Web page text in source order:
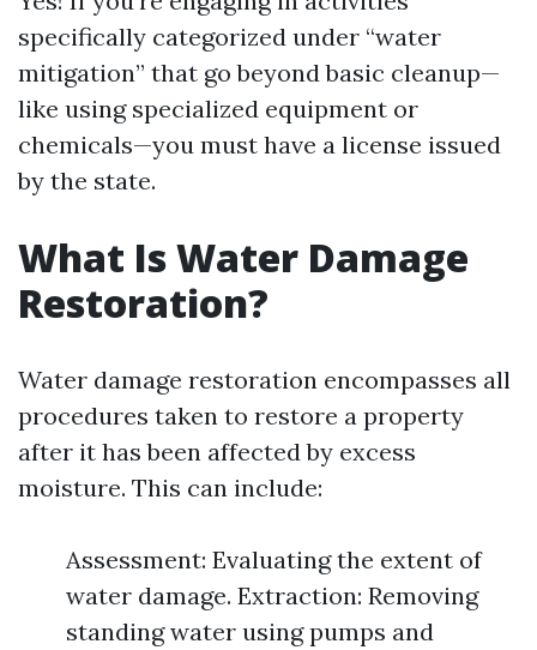
specifically categorized under “water
mitigation” that go beyond basic cleanup—
like using specialized equipment or
chemicals—you must have a license issued
by the state.
What Is Water Damage
Restoration?
Water damage restoration encompasses all
procedures taken to restore a property
after it has been affected by excess
moisture. This can include:
Assessment: Evaluating the extent of
water damage. Extraction: Removing
standing water using pumps and